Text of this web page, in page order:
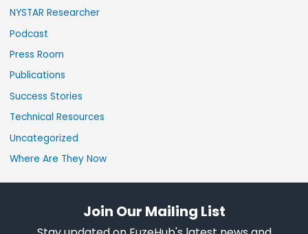
NYSTAR Researcher
Podcast
Press Room
Publications
Success Stories
Technical Resources
Uncategorized
Where Are They Now
Join Our Mailing List